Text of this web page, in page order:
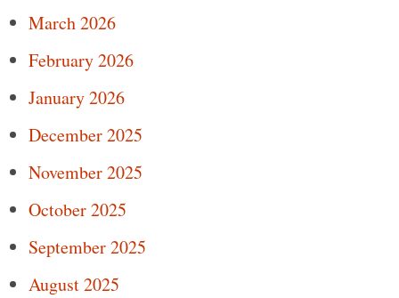
March 2026
February 2026
January 2026
December 2025
November 2025
October 2025
September 2025
August 2025